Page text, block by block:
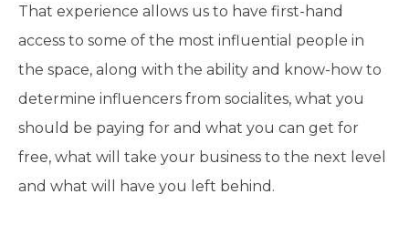
That experience allows us to have first-hand
access to some of the most influential people in
the space, along with the ability and know-how to
determine influencers from socialites, what you
should be paying for and what you can get for
free, what will take your business to the next level
and what will have you left behind.